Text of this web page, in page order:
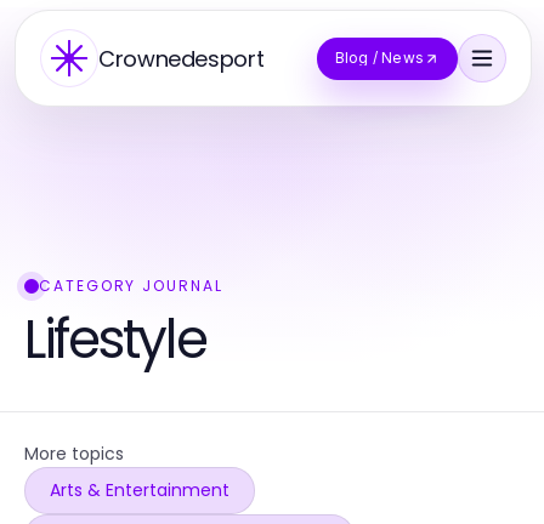
Crownedesport Blog / News
CATEGORY JOURNAL
Lifestyle
More topics
Arts & Entertainment